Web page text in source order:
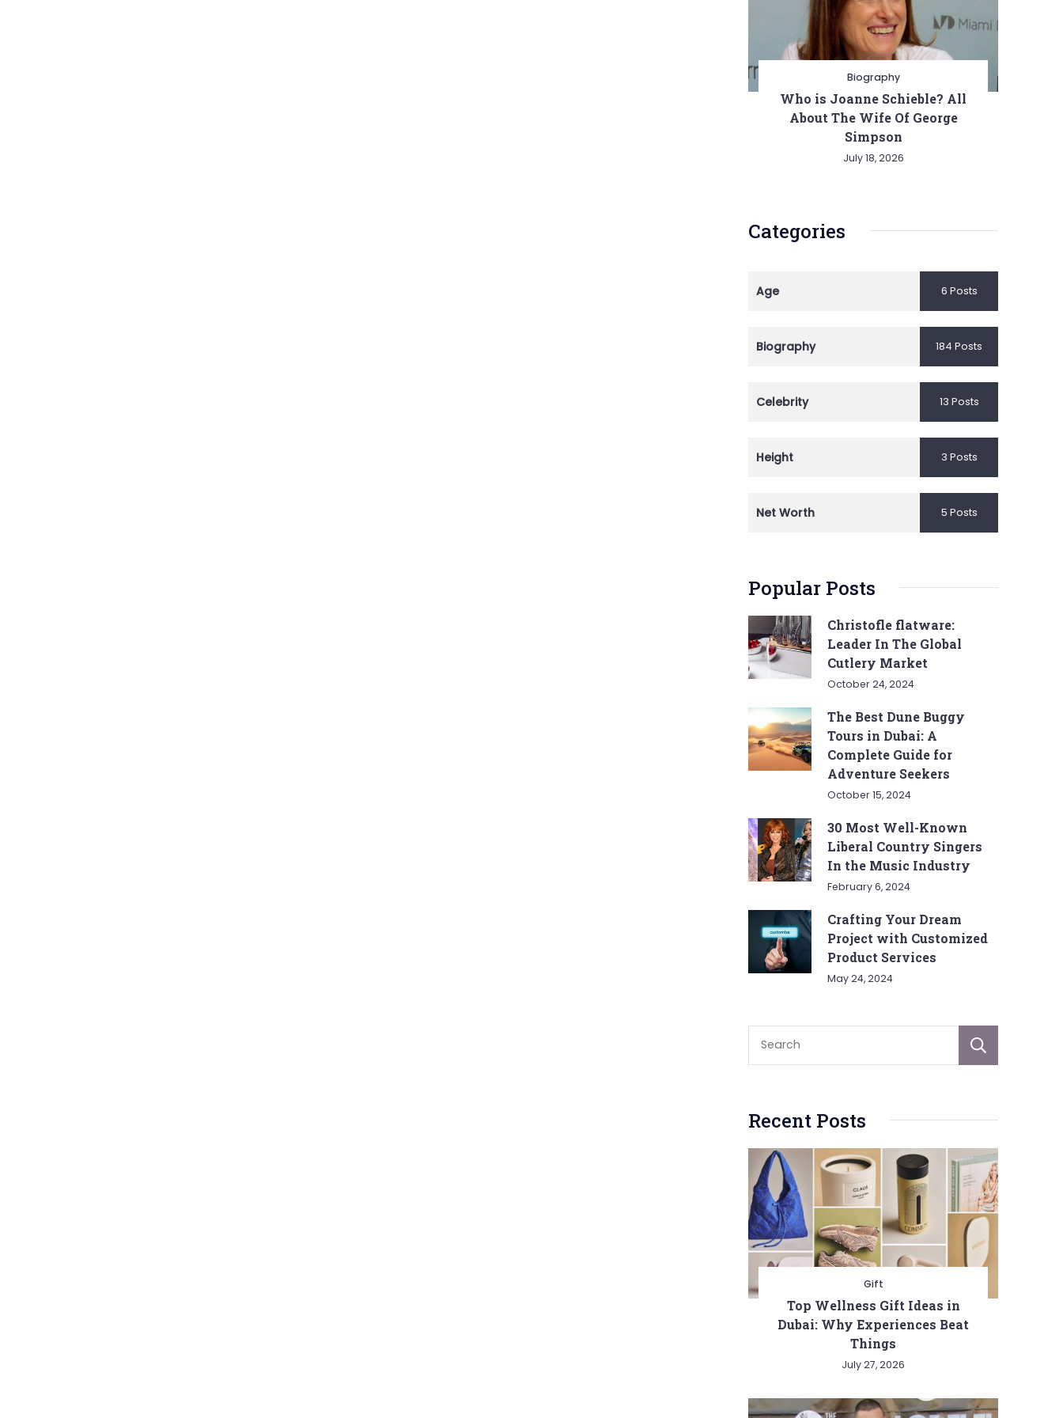
Biography
Who is Joanne Schieble? All
About The Wife Of George
Simpson
July 18, 2026
Categories
Age 6 Posts
Biography 184 Posts
Celebrity 13 Posts
Height 3 Posts
Net Worth 5 Posts
Popular Posts
Christofle flatware:
Leader In The Global
Cutlery Market
October 24, 2024
The Best Dune Buggy
Tours in Dubai: A
Complete Guide for
Adventure Seekers
October 15, 2024
30 Most Well-Known
Liberal Country Singers
In the Music Industry
February 6, 2024
Crafting Your Dream
Project with Customized
Product Services
May 24, 2024
Recent Posts
Gift
Top Wellness Gift Ideas in
Dubai: Why Experiences Beat
Things
July 27, 2026